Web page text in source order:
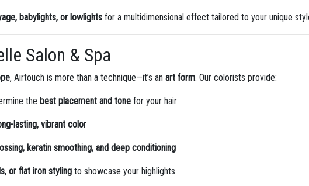
babylights, or lowlights for a multidimensional effect tailored to your unique
Salon & Spa
, Airtouch is more than a technique—it’s anart form. Our colorists provide:
the best placement and tone for your hair
lasting, vibrant color
keratin smoothing, and deep conditioning
or flat iron styling to showcase your highlights